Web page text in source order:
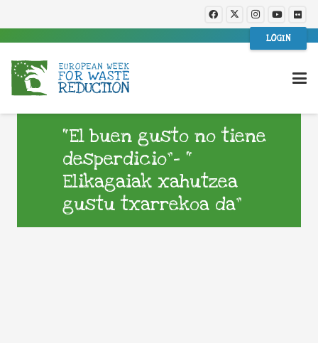
LOGIN
“El buen gusto no tiene
desperdicio”- “
Elikagaiak xahutzea
gustu txarrekoa da”